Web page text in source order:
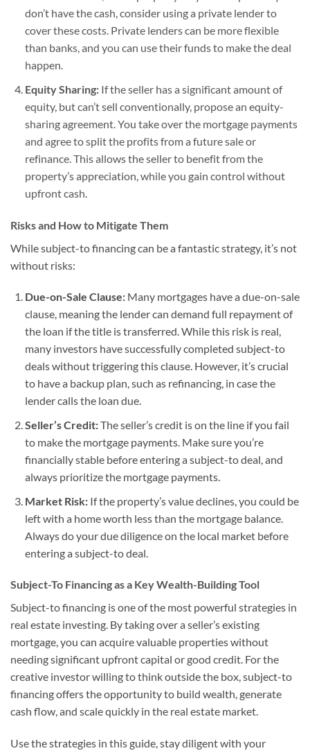
don’t have the cash, consider using a private lender to
cover these costs. Private lenders can be more flexible
than banks, and you can use their funds to make the deal
happen.
Equity Sharing: If the seller has a significant amount of
equity, but can’t sell conventionally, propose an equity-
sharing agreement. You take over the mortgage payments
and agree to split the profits from a future sale or
refinance. This allows the seller to benefit from the
property’s appreciation, while you gain control without
upfront cash.
Risks and How to Mitigate Them
While subject-to financing can be a fantastic strategy, it’s not
without risks:
Due-on-Sale Clause:Many mortgages have a due-on-sale
clause, meaning the lender can demand full repayment of
the loan if the title is transferred. While this risk is real,
many investors have successfully completed subject-to
deals without triggering this clause. However, it’s crucial
to have a backup plan, such as refinancing, in case the
lender calls the loan due.
Seller’s Credit:The seller’s credit is on the line if you fail
to make the mortgage payments. Make sure you’re
financially stable before entering a subject-to deal, and
always prioritize the mortgage payments.
Market Risk:If the property’s value declines, you could be
left with a home worth less than the mortgage balance.
Always do your due diligence on the local market before
entering a subject-to deal.
Subject-To Financing as a Key Wealth-Building Tool
Subject-to financing is one of the most powerful strategies in
real estate investing. By taking over a seller’s existing
mortgage, you can acquire valuable properties without
needing significant upfront capital or good credit. For the
creative investor willing to think outside the box, subject-to
financing offers the opportunity to build wealth, generate
cash flow, and scale quickly in the real estate market.
Use the strategies in this guide, stay diligent with your